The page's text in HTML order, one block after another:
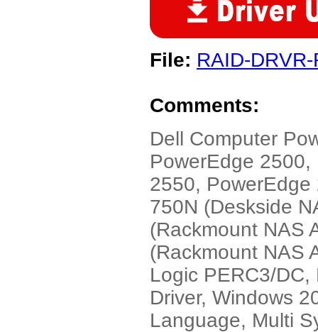
File: RAID-
Comments:
Dell Computer
PowerEdge
2550,
750N (Deskside
(Rackmount NAS
(Rackmount NAS
Logic PERC3/
Driver, Windows
Language, Multi